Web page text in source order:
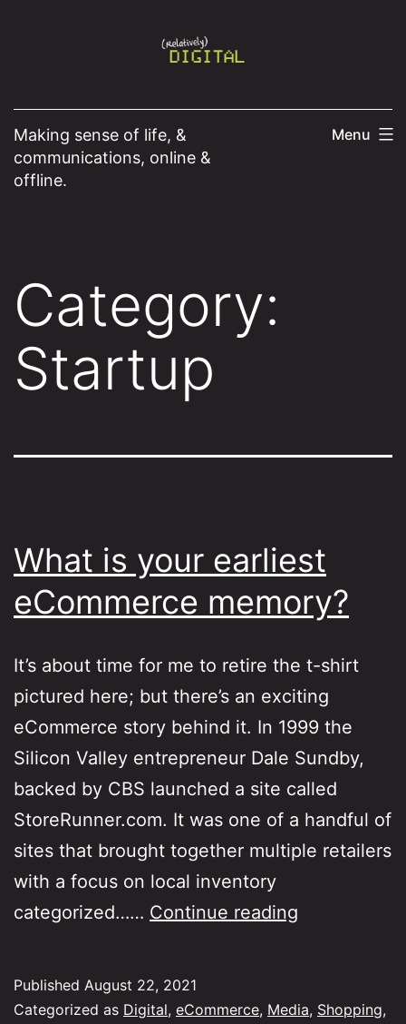
Making sense of life, &
communications, online &
offline.
Menu
Category:
Startup
What is your earliest
eCommerce memory?
It’s about time for me to retire the t-shirt
pictured here; but there’s an exciting
eCommerce story behind it. In 1999 the
Silicon Valley entrepreneur Dale Sundby,
backed by CBS launched a site called
StoreRunner.com. It was one of a handful of
sites that brought together multiple retailers
with a focus on local inventory
categorized…… Continue reading
earliest
Published August 22, 2021
Categorized as Digital, eCommerce, Media, Shopping,